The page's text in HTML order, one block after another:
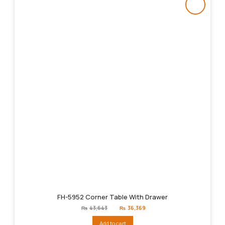
FH-5952 Corner Table With Drawer
₨ 43,643
Original
price
₨ 36,369
Add to cart